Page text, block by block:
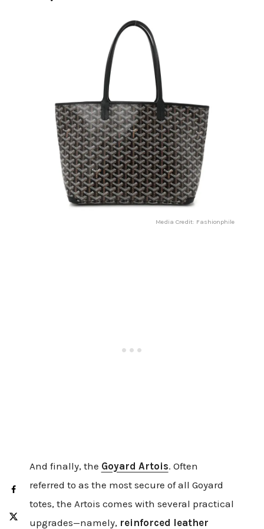
Media Credit: Fashionphile
And finally, the Goyard Artois. Often
referred to as the most secure of all Goyard
totes, the Artois comes with several practical
upgrades—namely, reinforced leather